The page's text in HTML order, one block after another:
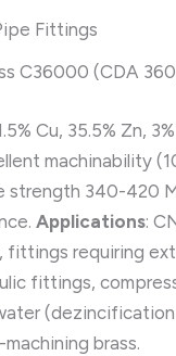
Fittings
C36000 (CDA
Cu, 35.5% Zn,
machinability
strength 340-420
Applications:
requiring
fittings,
(dezincification
brass.